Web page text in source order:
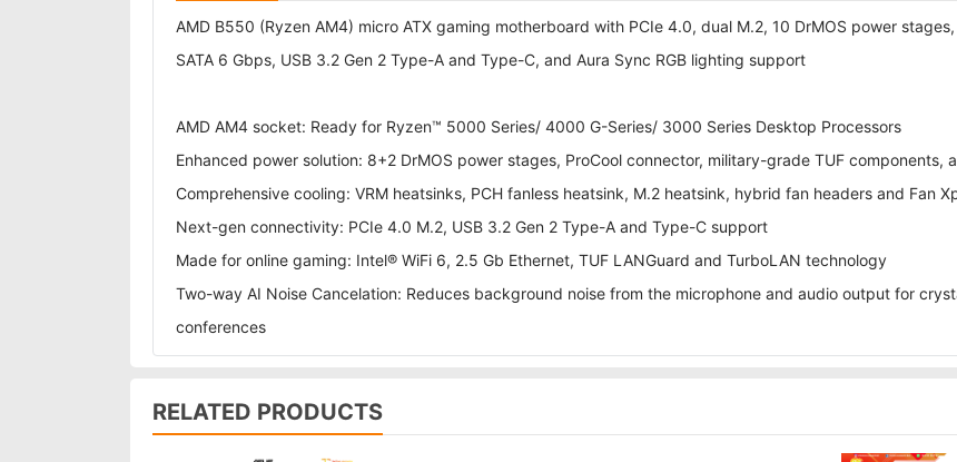
AMD B550 (Ryzen AM4) micro ATX gaming motherboard with PCIe 4.0, dual M.2, 10 DrMOS power
SATA 6 Gbps, USB 3.2 Gen 2 Type-A and Type-C, and Aura Sync RGB lighting support
AMD AM4 socket: Ready for Ryzen™ 5000 Series/ 4000 G-Series/ 3000 Series Desktop Processors
Enhanced power solution: 8+2 DrMOS power stages, ProCool connector, military-grade TUF components,
Comprehensive cooling: VRM heatsinks, PCH fanless heatsink, M.2 heatsink, hybrid fan headers and Fan
Next-gen connectivity: PCIe 4.0 M.2, USB 3.2 Gen 2 Type-A and Type-C support
Made for online gaming: Intel® WiFi 6, 2.5 Gb Ethernet, TUF LANGuard and TurboLAN technology
Two-way AI Noise Cancelation: Reduces background noise from the microphone and audio output for
conferences
RELATED PRODUCTS